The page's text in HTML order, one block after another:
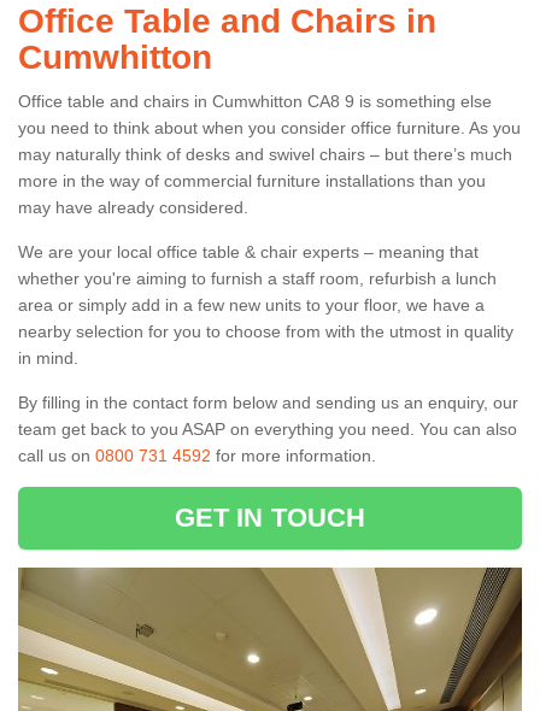
Office Table and Chairs in
Cumwhitton
Office table and chairs in Cumwhitton CA8 9 is something else
you need to think about when you consider office furniture. As you
may naturally think of desks and swivel chairs – but there’s much
more in the way of commercial furniture installations than you
may have already considered.
We are your local office table & chair experts – meaning that
whether you're aiming to furnish a staff room, refurbish a lunch
area or simply add in a few new units to your floor, we have a
nearby selection for you to choose from with the utmost in quality
in mind.
By filling in the contact form below and sending us an enquiry, our
team get back to you ASAP on everything you need. You can also
call us on 0800 731 4592 for more information.
GET IN TOUCH